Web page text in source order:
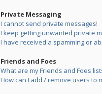
Private Messaging
I cannot send private messages!
I keep getting unwanted private
I have received a spamming or
Friends and Foes
What are my Friends and Foes
How can I add / remove users to